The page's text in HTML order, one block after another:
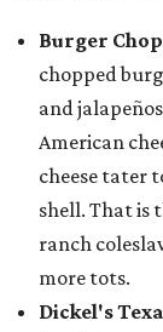
Burger
chopped
and
American
cheese tater
shell. That is
ranch
more tots.
Dickel's